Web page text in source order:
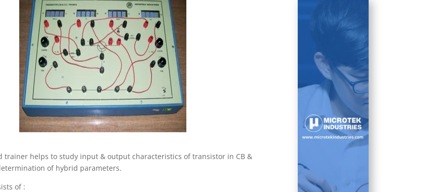
trainer helps to study input & output characteristics of transistor in CB &
of hybrid parameters.
of :